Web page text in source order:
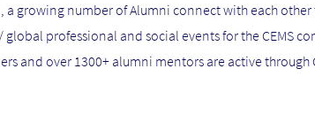
a growing number of Alumni connect with each
professional and social events for the CEMS
and over 1300+ alumni mentors are active through